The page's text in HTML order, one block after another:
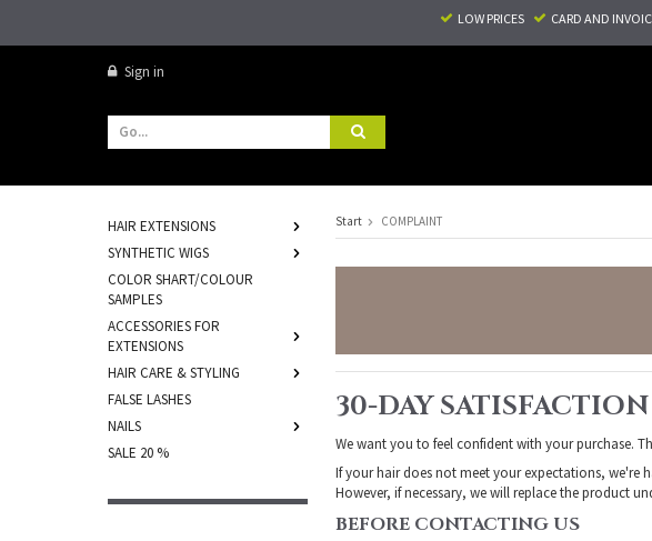
LOW PRICES CARD AND
Sign in
HAIR EXTENSIONS
SYNTHETIC WIGS
COLOR SHART/COLOUR
SAMPLES
ACCESSORIES FOR
EXTENSIONS
HAIR CARE & STYLING
FALSE LASHES
NAILS
SALE 20 %
Start COMPLAINT
30-DAY
We want you to feel confident with your purchase.
If your hair does not meet your expectations, we're
However, if necessary, we will replace the product
BEFORE CONTACTING US